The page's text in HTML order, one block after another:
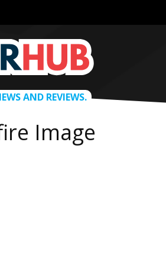
AND REVIEWS.
Image